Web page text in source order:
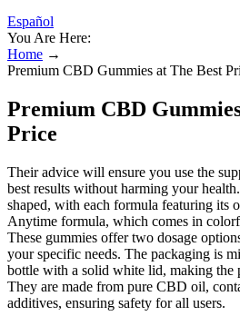
Español
You Are Here:
Home →
Premium CBD Gummies at The Best
Premium CBD
Price
Their advice will ensure you use the
best results without harming your
shaped, with each formula featuring its
Anytime formula, which comes in
These gummies offer two dosage
your specific needs. The packaging is
bottle with a solid white lid, making the
They are made from pure CBD oil,
additives, ensuring safety for all users.